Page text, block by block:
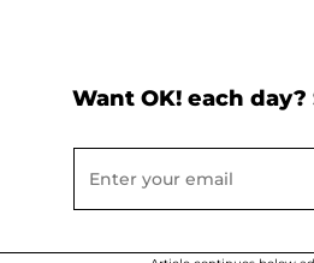
Want OK! each